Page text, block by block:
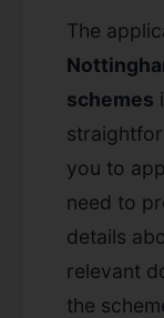
The
schemes
you to
need to
details
relevant
the